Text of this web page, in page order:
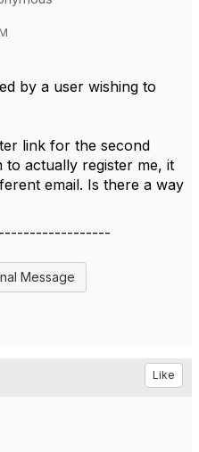
by a user wishing to
link for the second
to actually register me, it
email. Is there a way
Message
Like